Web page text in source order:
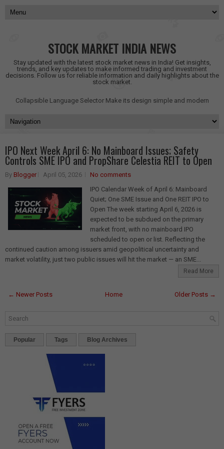
STOCK MARKET INDIA NEWS
Stay updated with the latest stock market news in India! Get insights,
trends, and key updates to make informed trading and investment
decisions. Follow us for reliable information and daily highlights about the
stock market.
Collapsible Language Selector Make its design simple and modern
IPO Next Week April 6: No Mainboard Issues; Safety
Controls SME IPO and PropShare Celestia REIT to Open
By Blogger April 05, 2026
No comments
IPO Calendar Week of April 6: Mainboard
Quiet; One SME Issue and One REIT IPO to
Open The week starting April 6, 2026 is
expected to be subdued on the primary
market front, with no mainboard IPO
scheduled to open or list. Reflecting the
continued caution among issuers amid geopolitical uncertainty and
market volatility, just two public issues will hit the market — an SME...
Read More
← Newer Posts Older Posts →
Home
Popular Tags Blog Archives